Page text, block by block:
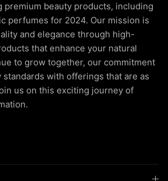
premium beauty products, including
perfumes for 2024. Our mission is
and elegance through high-
that enhance your natural
to grow together, our commitment
with offerings that are as
us on this exciting journey of